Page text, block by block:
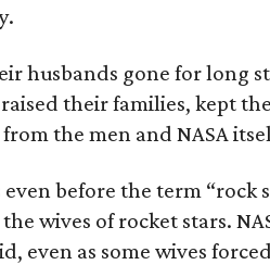
husbands gone for long
their families, kept
the men and NASA
even before the term
wives of rocket stars.
even as some wives